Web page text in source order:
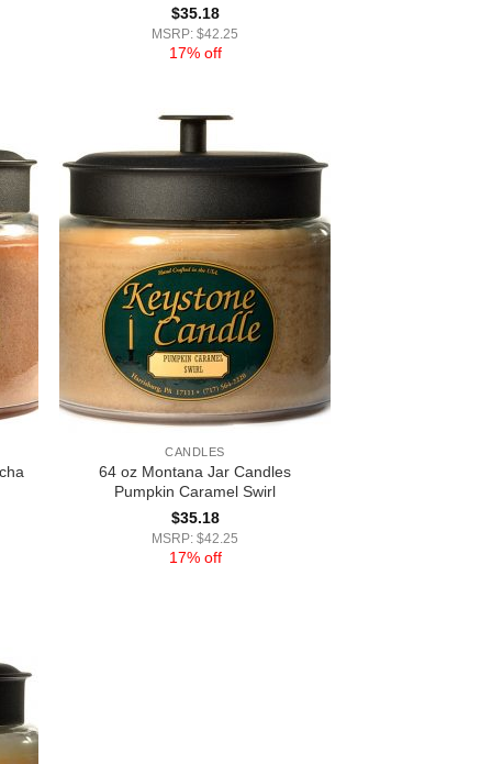
$35.18
MSRP: $42.25
17% off
CANDLES
64 oz Montana Jar Candles
Pumpkin Caramel Swirl
$35.18
MSRP: $42.25
17% off